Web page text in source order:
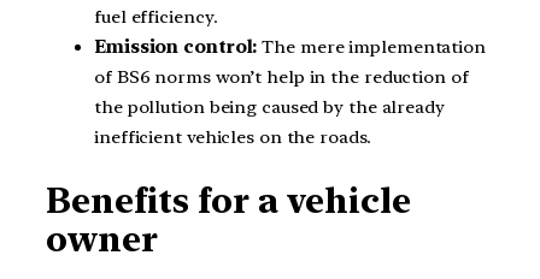
fuel efficiency.
Emission control: The mere implementation
of BS6 norms won’t help in the reduction of
the pollution being caused by the already
inefficient vehicles on the roads.
Benefits for a vehicle
owner